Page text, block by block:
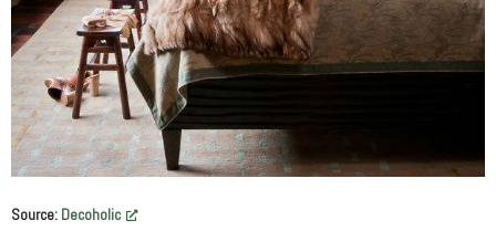
Source: Decoholic